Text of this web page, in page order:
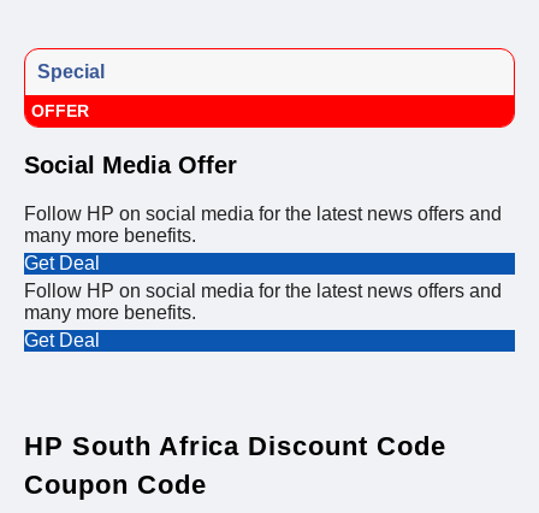
Special
OFFER
Social Media Offer
Follow HP on social media for the latest news offers and
many more benefits.
Get Deal
Follow HP on social media for the latest news offers and
many more benefits.
Get Deal
HP South Africa Discount Code
Coupon Code